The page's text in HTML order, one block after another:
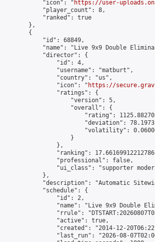
            "icon": "
https://user-
            "player_count": 8,
            "ranked": true
        },
        {
            "id": 68849,
"name": "Live 9x9 Double
            "director": {
                "id": 4,
                "username": "matburt",
                "country": "us",
                "icon": "
https://
                "ratings": {
                    "version": 5,
                    "overall": {
"rating":
"deviation":
"volatility":
                    }
                },
"ranking":
                "professional": false,
"ui_class": "supporter
            },
"description": "Automatic
            "schedule": {
                "id": 2,
"name": "Live 9x9 Double
"rrule":
                "active": true,
"created": "2014-12-
"last_run": "2026-08-